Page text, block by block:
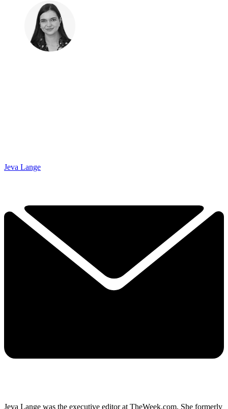
Jeva Lange
Jeva Lange was the executive editor at TheWeek.com. She formerly